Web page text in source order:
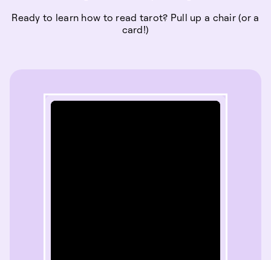
Ready to learn how to read tarot? Pull up a chair (or a
card!)